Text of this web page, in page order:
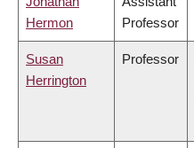
Hermon
Professor
Susan
Herrington
Professor